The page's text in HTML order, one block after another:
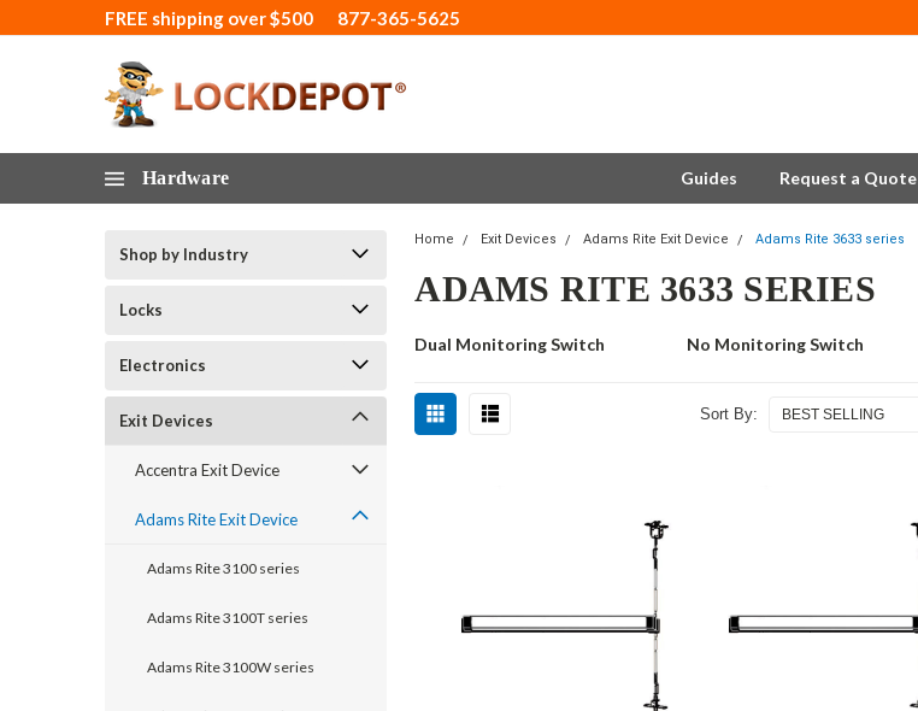
FREE shipping over $500 877-365-5625
Hardware Guides Request a Quote
Shop by Industry
Locks
Electronics
Exit Devices
Accentra Exit Device
Adams Rite Exit Device
Adams Rite 3100 series
Adams Rite 3100T series
Adams Rite 3100W series
Home Exit Devices Adams Rite Exit Device Adams Rite 3633 series
ADAMS RITE 3633 SERIES
Dual Monitoring Switch No Monitoring Switch
Sort By: